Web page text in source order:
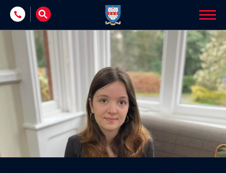
Skip to content